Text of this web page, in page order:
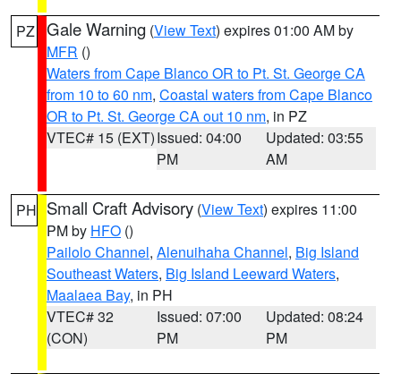
PZ Gale Warning (View Text) expires 01:00 AM by
MFR ()
Waters from Cape Blanco OR to Pt. St. George CA
from 10 to 60 nm, Coastal waters from Cape Blanco
OR to Pt. St. George CA out 10 nm, in PZ
VTEC# 15 (EXT)Issued: 04:00
PM
Updated: 03:55
AM
PH Small Craft Advisory (View Text) expires 11:00
PM by HFO ()
Pailolo Channel, Alenuihaha Channel, Big Island
Southeast Waters, Big Island Leeward Waters,
Maalaea Bay, in PH
VTEC# 32
(CON)
Issued: 07:00
PM
Updated: 08:24
PM